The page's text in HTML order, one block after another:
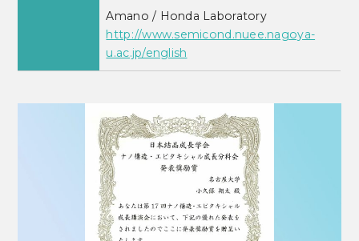
Amano / Honda Laboratory
http://www.semicond.nuee.nagoya-
u.ac.jp/english